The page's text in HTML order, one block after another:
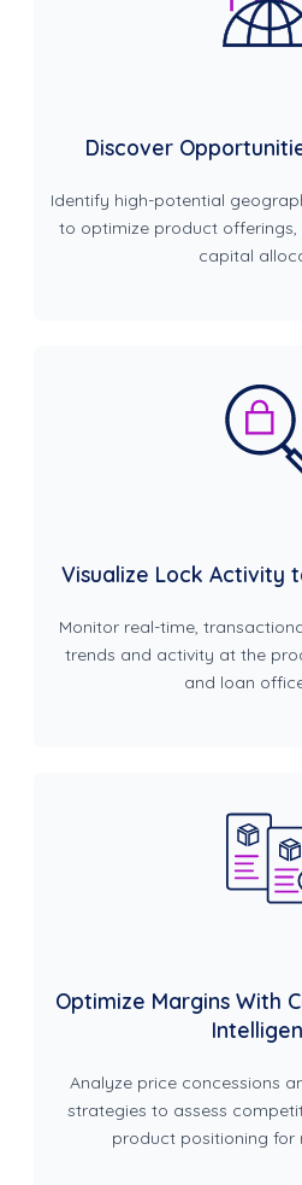
Discover
Identify high-potential
to optimize product
capital
Visualize Lock Activity
Monitor real-time,
trends and activity at the
and loan
Optimize Margins With
Analyze price concessions
strategies to assess
product positioning for